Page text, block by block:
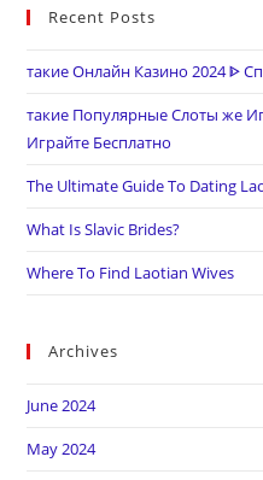
Recent Posts
такие Онлайн Казино 2024 ᐈ
такие Популярные Слоты же
Играйте Бесплатно
The Ultimate Guide To Dating
What Is Slavic Brides?
Where To Find Laotian Wives
Archives
June 2024
May 2024